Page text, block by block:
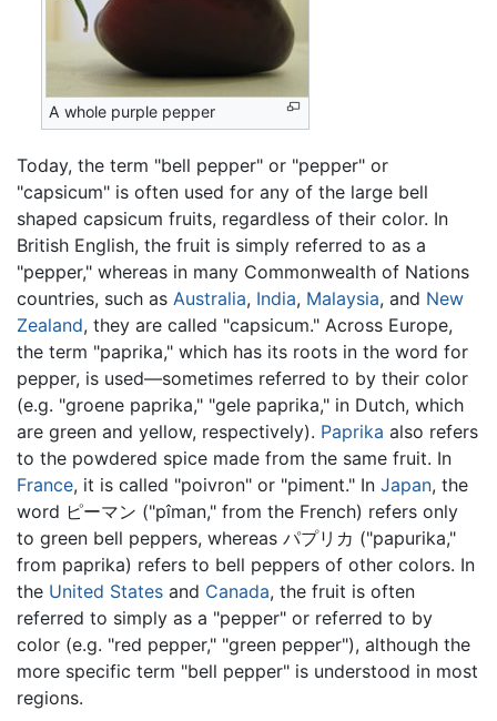
A whole purple pepper
Today, the term "bell pepper" or "pepper" or
"capsicum" is often used for any of the large bell
shaped capsicum fruits, regardless of their color. In
British English, the fruit is simply referred to as a
"pepper," whereas in many Commonwealth of Nations
countries, such as Australia, India, Malaysia, and New
Zealand, they are called "capsicum." Across Europe,
the term "paprika," which has its roots in the word for
pepper, is used—sometimes referred to by their color
(e.g. "groene paprika," "gele paprika," in Dutch, which
are green and yellow, respectively). Paprika also refers
to the powdered spice made from the same fruit. In
France, it is called "poivron" or "piment." In Japan, the
word ピーマン ("pîman," from the French) refers only
to green bell peppers, whereas パプリカ ("papurika,"
from paprika) refers to bell peppers of other colors. In
the United States and Canada, the fruit is often
referred to simply as a "pepper" or referred to by
color (e.g. "red pepper," "green pepper"), although the
more specific term "bell pepper" is understood in most
regions.